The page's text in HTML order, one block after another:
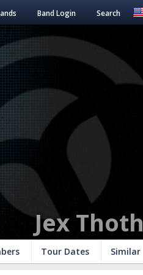
Band Login Search
Jex Thoth
Tour Dates Similar